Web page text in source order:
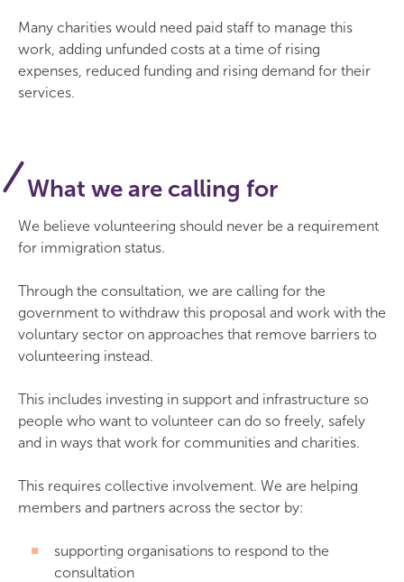
Many charities would need paid staff to manage this
work, adding unfunded costs at a time of rising
expenses, reduced funding and rising demand for their
services.
What we are calling for
We believe volunteering should never be a requirement
for immigration status.
Through the consultation, we are calling for the
government to withdraw this proposal and work with the
voluntary sector on approaches that remove barriers to
volunteering instead.
This includes investing in support and infrastructure so
people who want to volunteer can do so freely, safely
and in ways that work for communities and charities.
This requires collective involvement. We are helping
members and partners across the sector by:
supporting organisations to respond to the
consultation